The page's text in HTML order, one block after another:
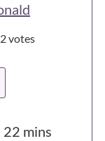
votes
22minutes
mins